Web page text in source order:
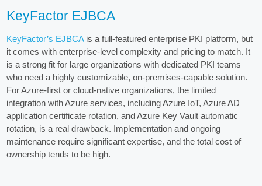
KeyFactor EJBCA
KeyFactor’s EJBCAis a full-featured enterprise PKI platform, but
it comes with enterprise-level complexity and pricing to match. It
is a strong fit for large organizations with dedicated PKI teams
who need a highly customizable, on-premises-capable solution.
For Azure-first or cloud-native organizations, the limited
integration with Azure services, including Azure IoT, Azure AD
application certificate rotation, and Azure Key Vault automatic
rotation, is a real drawback. Implementation and ongoing
maintenance require significant expertise, and the total cost of
ownership tends to be high.